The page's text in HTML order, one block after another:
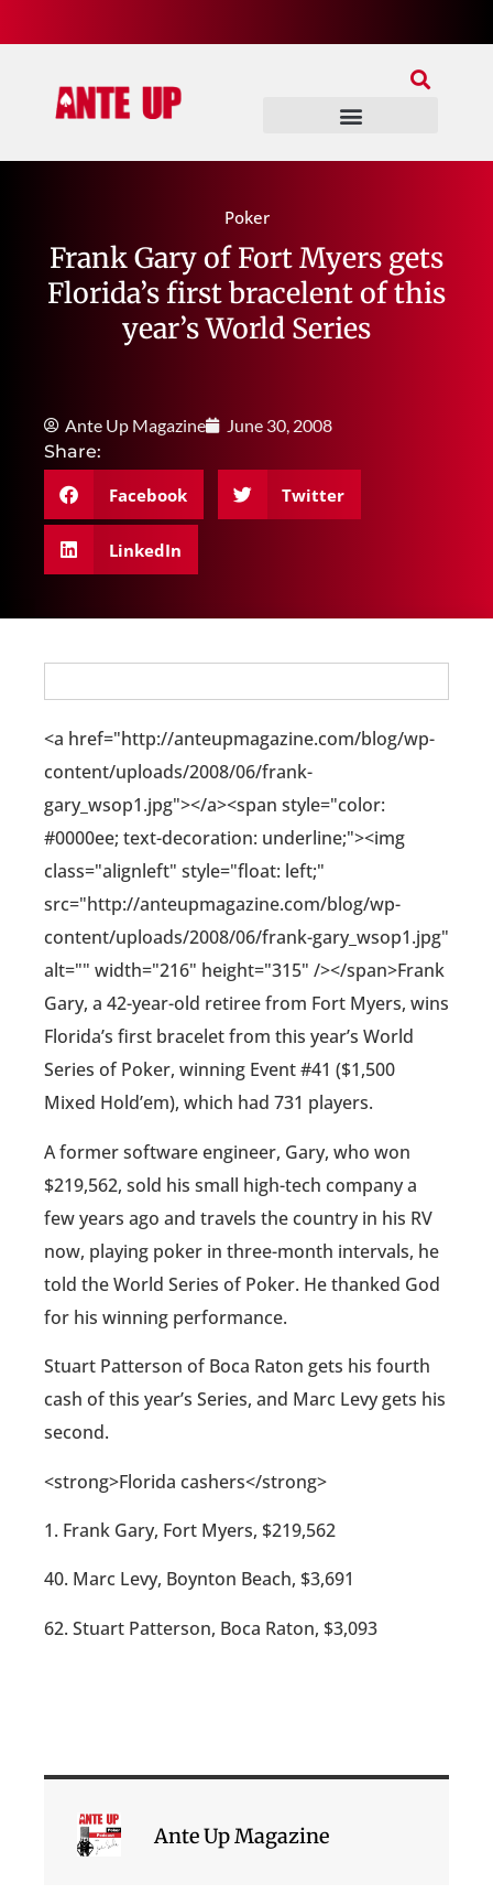
Poker
Frank Gary of Fort Myers gets
Florida’s first bracelent of this
year’s World Series
Ante Up Magazine
June 30, 2008
Share:
Facebook Twitter
LinkedIn
<a href="http://anteupmagazine.com/blog/wp-
content/uploads/2008/06/frank-
gary_wsop1.jpg"></a><span style="color:
#0000ee; text-decoration: underline;"><img
class="alignleft" style="float: left;"
src="http://anteupmagazine.com/blog/wp-
content/uploads/2008/06/frank-gary_wsop1.jpg"
alt="" width="216" height="315" /></span>Frank
Gary, a 42-year-old retiree from Fort Myers, wins
Florida’s first bracelet from this year’s World
Series of Poker, winning Event #41 ($1,500
Mixed Hold’em), which had 731 players.
A former software engineer, Gary, who won
$219,562, sold his small high-tech company a
few years ago and travels the country in his RV
now, playing poker in three-month intervals, he
told the World Series of Poker. He thanked God
for his winning performance.
Stuart Patterson of Boca Raton gets his fourth
cash of this year’s Series, and Marc Levy gets his
second.
<strong>Florida cashers</strong>
1. Frank Gary, Fort Myers, $219,562
40. Marc Levy, Boynton Beach, $3,691
62. Stuart Patterson, Boca Raton, $3,093
Ante Up Magazine